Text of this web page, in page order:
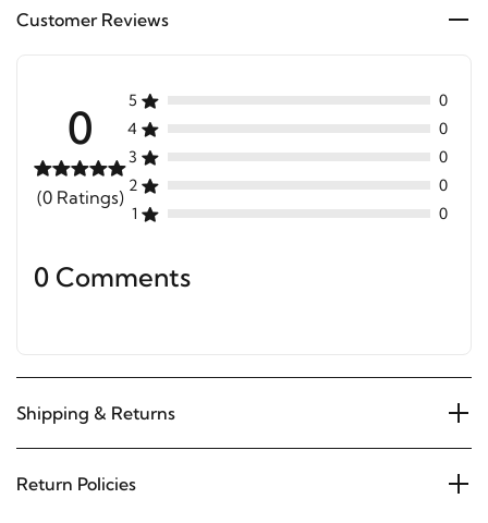
Customer Reviews
0
(0 Ratings)
5
0
4
0
3
0
2
0
1
0
0 Comments
Shipping & Returns
Return Policies